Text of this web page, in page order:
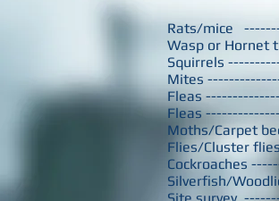
Rats/mice
Wasp or Hornet
Squirrels
Mites
Fleas
Fleas
Moths/Carpet
Flies/Cluster
Cockroaches
Silverfish/